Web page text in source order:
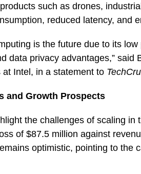
such as drones,
reduced latency, and
is the future due to its
data privacy advantages,” said
Intel, in a statement to
and Growth Prospects
the challenges of scaling
of $87.5 million against
optimistic, pointing to the